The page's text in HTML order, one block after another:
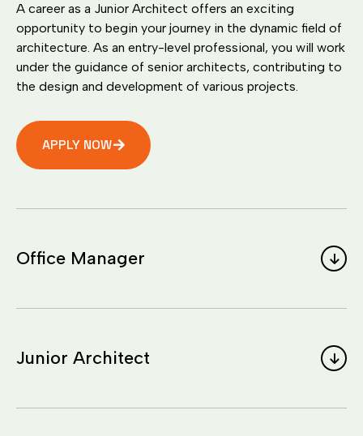
A career as a Junior Architect offers an exciting
opportunity to begin your journey in the dynamic field of
architecture. As an entry-level professional, you will work
under the guidance of senior architects, contributing to
the design and development of various projects.
APPLY NOW
Office Manager
Junior Architect